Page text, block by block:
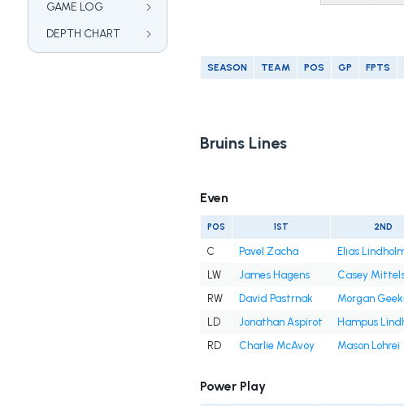
GAME LOG
DEPTH CHART
SEASON TEAM POS GP FPTS
Bruins Lines
Even
POS 1ST 2ND
C Pavel Zacha Elias
LW
James Hagens Casey
RW
David Pastrnak Morgan
LD
Jonathan Aspirot Hampus
RD
Charlie McAvoy Mason Lohrei
Power Play